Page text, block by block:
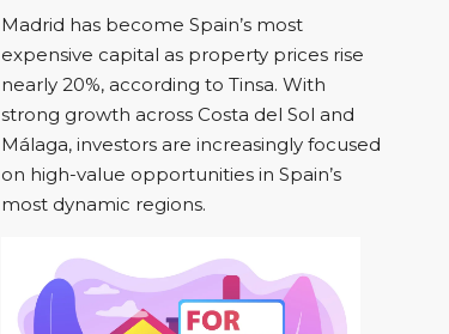
Madrid has become Spain’s most
expensive capital as property prices rise
nearly 20%, according to Tinsa. With
strong growth across Costa del Sol and
Málaga, investors are increasingly focused
on high-value opportunities in Spain’s
most dynamic regions.